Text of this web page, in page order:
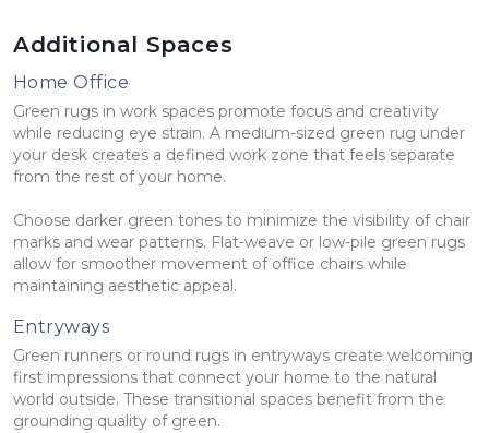
Additional Spaces
Home Office
Green rugs in work spaces promote focus and creativity
while reducing eye strain. A medium-sized green rug under
your desk creates a defined work zone that feels separate
from the rest of your home.
Choose darker green tones to minimize the visibility of chair
marks and wear patterns. Flat-weave or low-pile green rugs
allow for smoother movement of office chairs while
maintaining aesthetic appeal.
Entryways
Green runners or round rugs in entryways create welcoming
first impressions that connect your home to the natural
world outside. These transitional spaces benefit from the
grounding quality of green.